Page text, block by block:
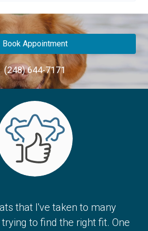
Book Appointment
(248) 644-7171
that I've taken to many
to find the right fit. One